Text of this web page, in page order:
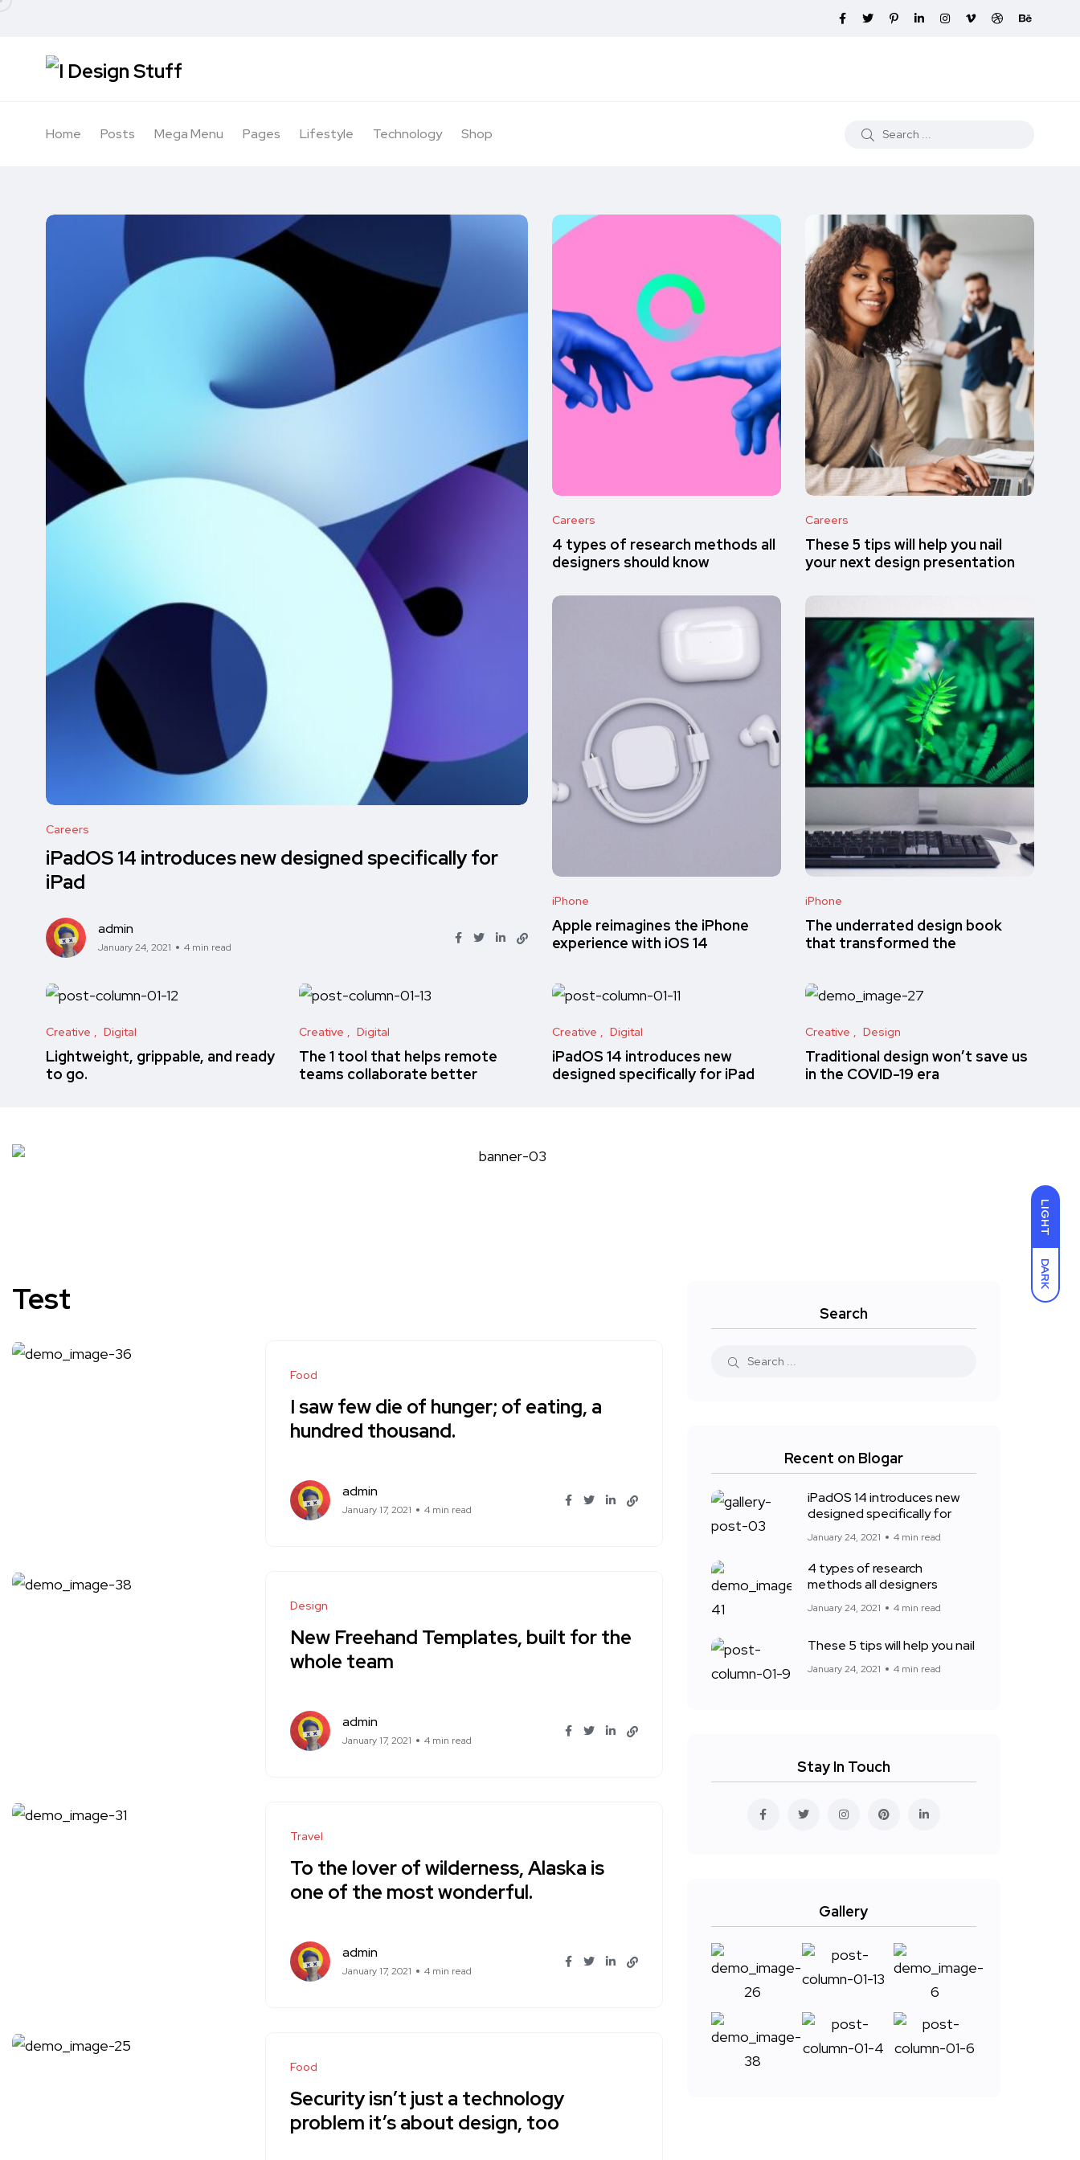
LIGHT
DARK
Home Posts Mega Menu Pages Lifestyle Technology Shop
Careers
iPadOS 14 introduces new designed specifically for
iPad
admin
January 24, 2021 4 min read
Careers
4 types of research methods all
designers should know
Careers
These 5 tips will help you nail
your next design presentation
iPhone
Apple reimagines the iPhone
experience with iOS 14
iPhone
The underrated design book
that transformed the
Creative Digital
Lightweight, grippable, and ready
to go.
Creative Digital
The 1 tool that helps remote
teams collaborate better
Creative Digital
iPadOS 14 introduces new
designed specifically for iPad
Creative Design
Traditional design won’t save us
in the COVID-19 era
Test
Food
I saw few die of hunger; of eating, a
hundred thousand.
admin
January 17, 2021 4 min read
Design
New Freehand Templates, built for the
whole team
admin
January 17, 2021 4 min read
Travel
To the lover of wilderness, Alaska is
one of the most wonderful.
admin
January 17, 2021 4 min read
Food
Security isn’t just a technology
problem it’s about design, too
Search
Recent on Blogar
iPadOS 14 introduces new
designed specifically for
January 24, 2021 4 min read
4 types of research
methods all designers
January 24, 2021 4 min read
These 5 tips will help you nail
January 24, 2021 4 min read
Stay In Touch
Gallery